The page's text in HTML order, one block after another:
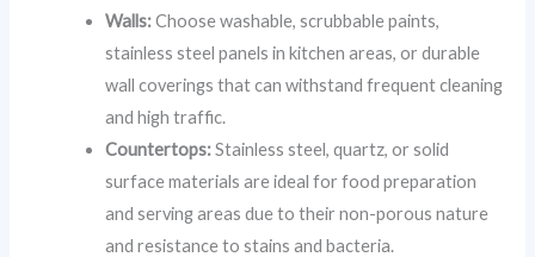
Walls:Choose washable, scrubbable paints,
stainless steel panels in kitchen areas, or durable
wall coverings that can withstand frequent cleaning
and high traffic.
Countertops:Stainless steel, quartz, or solid
surface materials are ideal for food preparation
and serving areas due to their non-porous nature
and resistance to stains and bacteria.